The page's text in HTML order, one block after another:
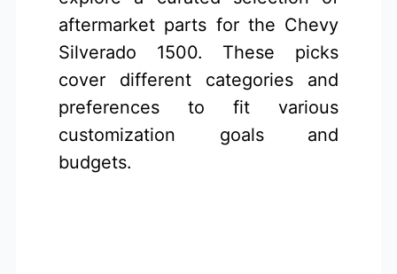
aftermarket parts for the Chevy
Silverado 1500. These picks
cover different categories and
preferences to fit various
customization goals and
budgets.